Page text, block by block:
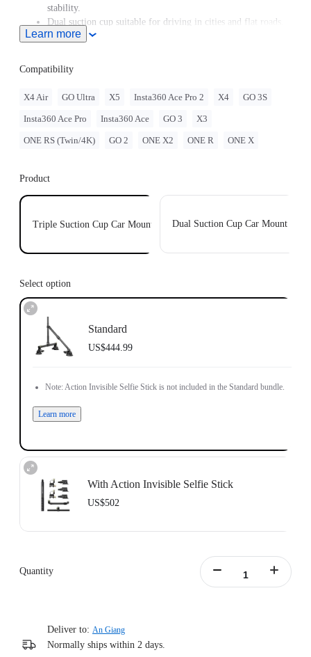
stability.
Dual suction cup suitable for driving in cities and flat roads.
Three suction cups in one design, able to split into double
Individual suction cups with a static suction force of up to
20kg, holding firmly to your car.
Learn more
Compatibility
X4 Air GO Ultra X5 Insta360 Ace Pro 2 X4 GO 3S
Insta360 Ace Pro Insta360 Ace GO 3 X3
ONE RS (Twin/4K) GO 2 ONE X2 ONE R ONE X
Product
Triple Suction Cup Car Mount Dual Suction Cup Car Mount
Select option
Standard
US$444.99
Note: Action Invisible Selfie Stick is not included in the Standard bundle.
Learn more
With Action Invisible Selfie Stick
US$502
Learn more
Quantity
Deliver to: An Giang
Normally ships within 2 days.